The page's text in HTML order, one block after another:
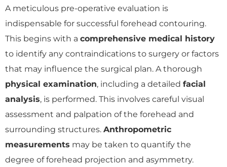
A meticulous pre-operative evaluation is
indispensable for successful forehead contouring.
This begins with a comprehensive medical history
to identify any contraindications to surgery or factors
that may influence the surgical plan. A thorough
physical examination, including a detailed facial
analysis, is performed. This involves careful visual
assessment and palpation of the forehead and
surrounding structures. Anthropometric
measurements may be taken to quantify the
degree of forehead projection and asymmetry.